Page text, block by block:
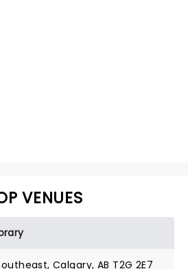
VENUES
Calgary, AB T2G 2E7